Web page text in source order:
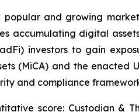
and growing
accumulating digital
investors to gain
(MiCA) and the enacted
and compliance
score: Custodian &